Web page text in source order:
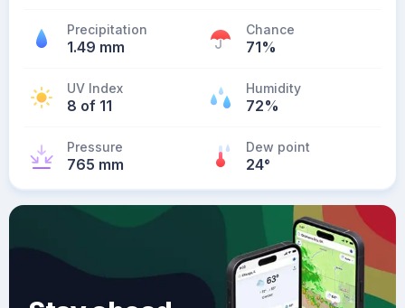
Precipitation
1.49 mm
Chance
71%
UV Index
8 of 11
Humidity
72%
Pressure
765 mm
Dew point
24°